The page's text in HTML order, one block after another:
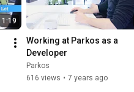
1:19
Working at Parkos as a
Developer
Parkos
616 views • 7 years ago